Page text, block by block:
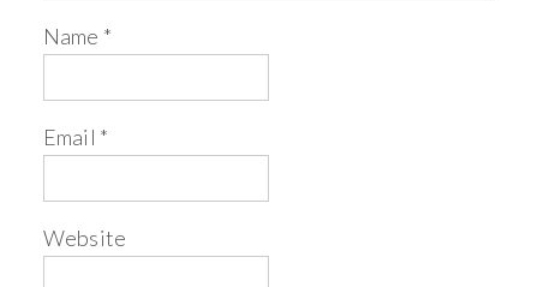
Name *
Email *
Website